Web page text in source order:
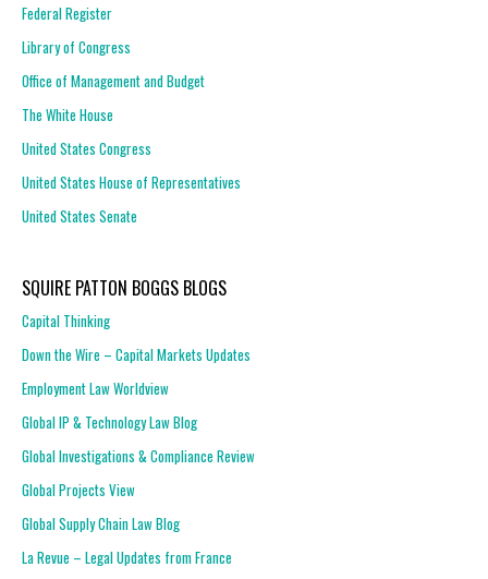
Federal Register
Library of Congress
Office of Management and Budget
The White House
United States Congress
United States House of Representatives
United States Senate
SQUIRE PATTON BOGGS BLOGS
Capital Thinking
Down the Wire – Capital Markets Updates
Employment Law Worldview
Global IP & Technology Law Blog
Global Investigations & Compliance Review
Global Projects View
Global Supply Chain Law Blog
La Revue – Legal Updates from France